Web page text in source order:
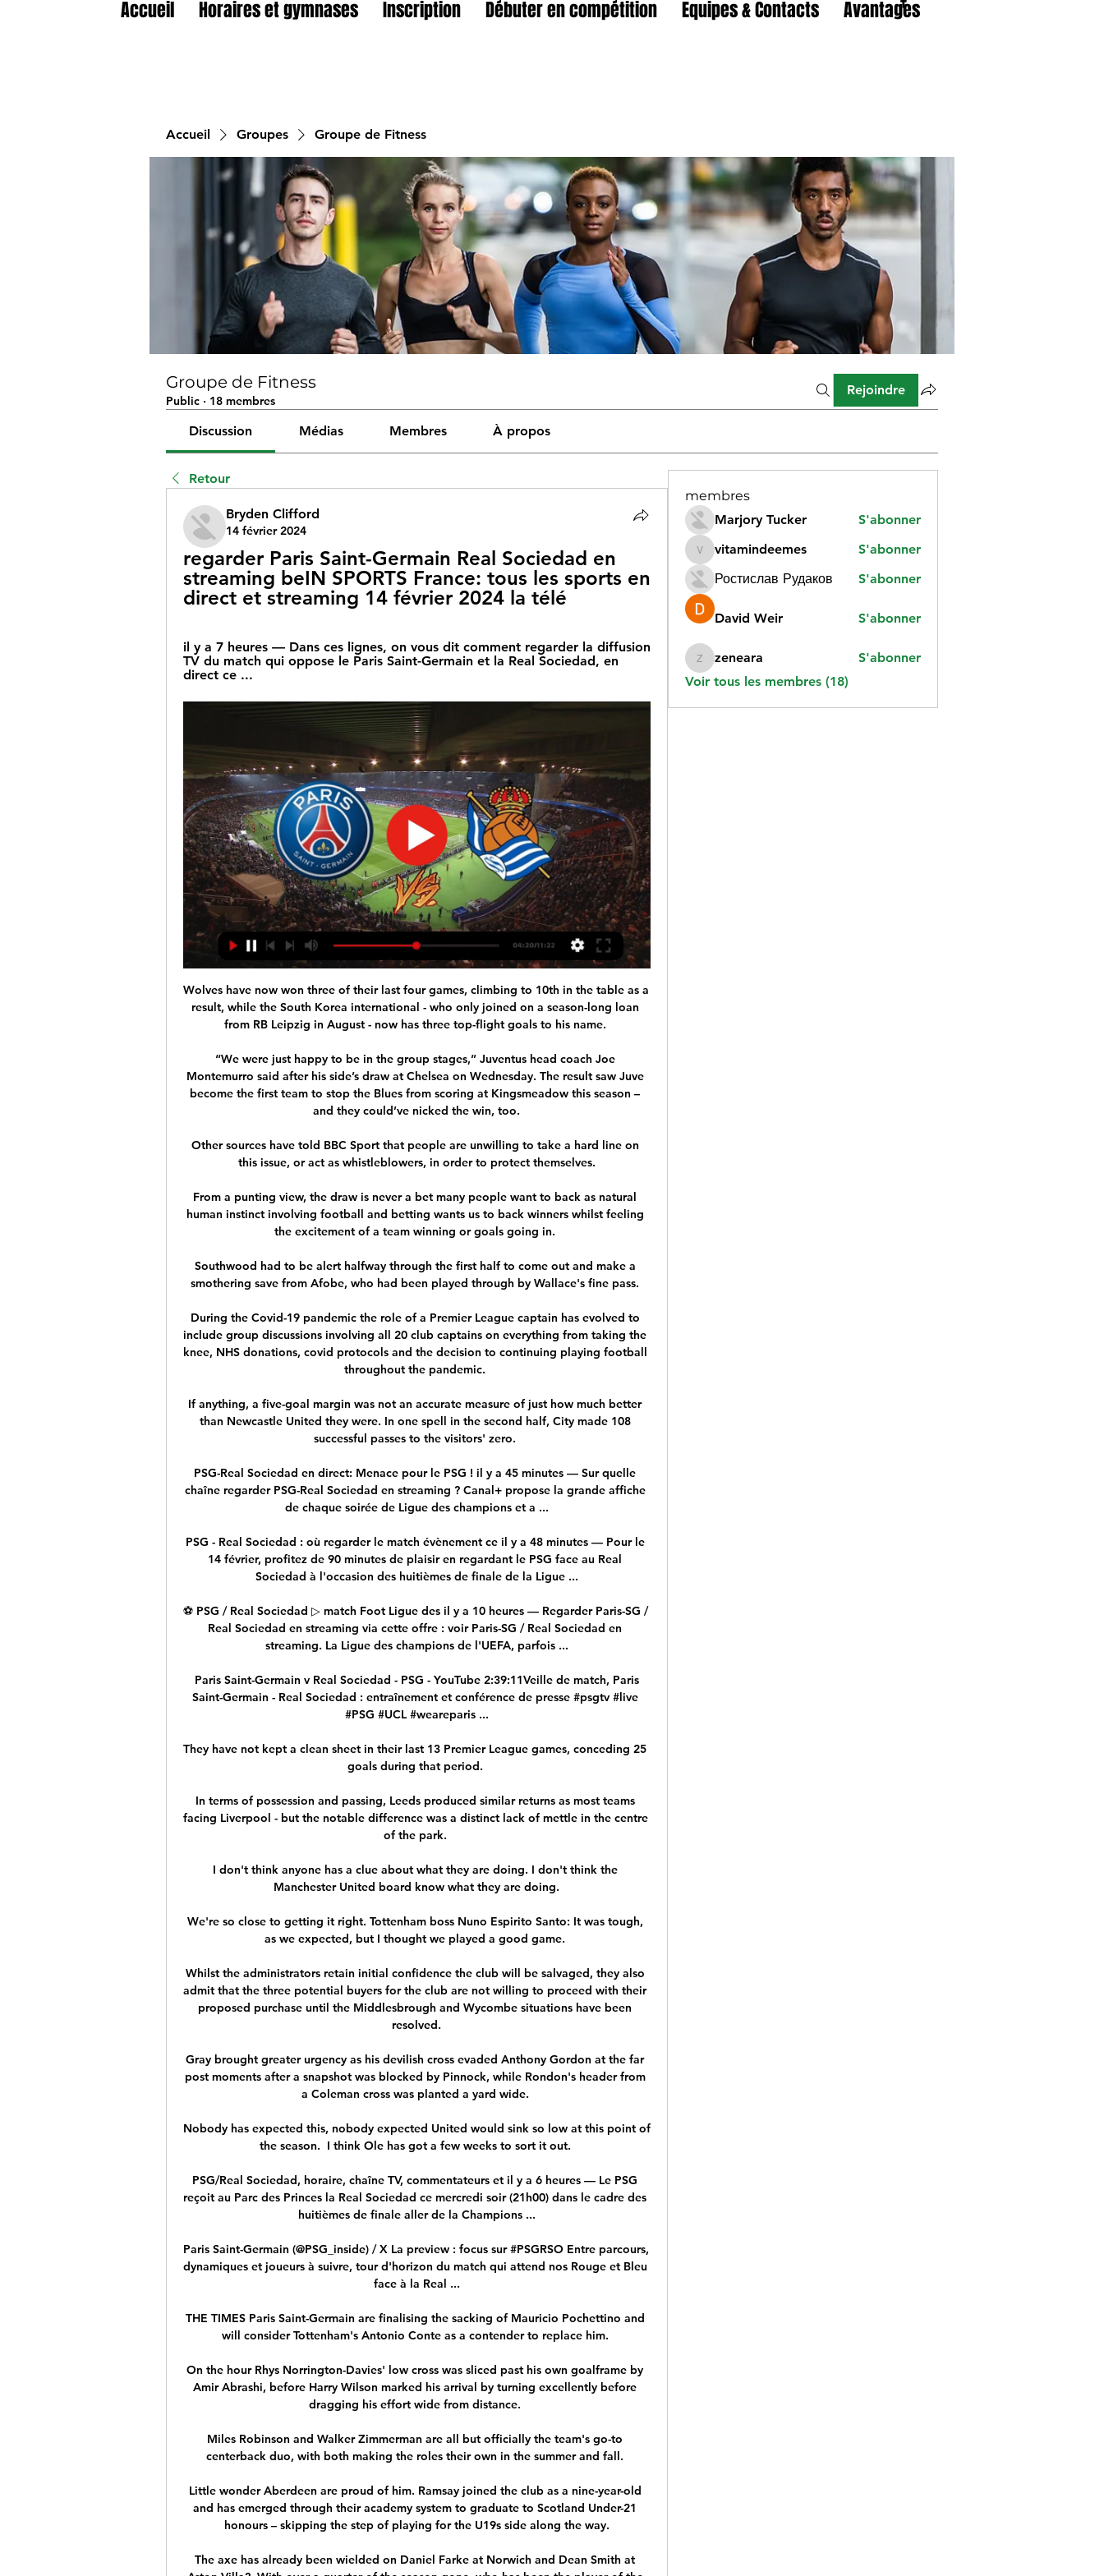
Accueil Horaires et gymnases Inscription Débuter en compétition Equipes & Contacts Avantages
Accueil Groupes Groupe de Fitness
Groupe de Fitness
Public · 18 membres
Rejoindre
Discussion Médias Membres À propos
Retour
Bryden Clifford
14 février 2024
regarder Paris Saint-Germain Real Sociedad en
streaming beIN SPORTS France: tous les sports en
direct et streaming 14 février 2024 la télé
il y a 7 heures — Dans ces lignes, on vous dit comment regarder la diffusion
TV du match qui oppose le Paris Saint-Germain et la Real Sociedad, en
direct ce ...
Wolves have now won three of their last four games, climbing to 10th in the table as a
result, while the South Korea international - who only joined on a season-long loan
from RB Leipzig in August - now has three top-flight goals to his name.
“We were just happy to be in the group stages,” Juventus head coach Joe
Montemurro said after his side’s draw at Chelsea on Wednesday. The result saw Juve
become the first team to stop the Blues from scoring at Kingsmeadow this season –
and they could’ve nicked the win, too.
Other sources have told BBC Sport that people are unwilling to take a hard line on
this issue, or act as whistleblowers, in order to protect themselves.
From a punting view, the draw is never a bet many people want to back as natural
human instinct involving football and betting wants us to back winners whilst feeling
the excitement of a team winning or goals going in.
Southwood had to be alert halfway through the first half to come out and make a
smothering save from Afobe, who had been played through by Wallace's fine pass.
During the Covid-19 pandemic the role of a Premier League captain has evolved to
include group discussions involving all 20 club captains on everything from taking the
knee, NHS donations, covid protocols and the decision to continuing playing football
throughout the pandemic.
If anything, a five-goal margin was not an accurate measure of just how much better
than Newcastle United they were. In one spell in the second half, City made 108
successful passes to the visitors' zero.
PSG-Real Sociedad en direct: Menace pour le PSG ! il y a 45 minutes — Sur quelle
chaîne regarder PSG-Real Sociedad en streaming ? Canal+ propose la grande affiche
de chaque soirée de Ligue des champions et a ...
PSG - Real Sociedad : où regarder le match évènement ce il y a 48 minutes — Pour le
14 février, profitez de 90 minutes de plaisir en regardant le PSG face au Real
Sociedad à l'occasion des huitièmes de finale de la Ligue ...
⚽ PSG / Real Sociedad ▷ match Foot Ligue des il y a 10 heures — Regarder Paris-SG /
Real Sociedad en streaming via cette offre : voir Paris-SG / Real Sociedad en
streaming. La Ligue des champions de l'UEFA, parfois ...
️ Paris Saint-Germain v Real Sociedad - PSG - YouTube 2:39:11Veille de match, Paris
Saint-Germain - Real Sociedad : entraînement et conférence de presse #psgtv #live
#PSG #UCL #weareparis ...
They have not kept a clean sheet in their last 13 Premier League games, conceding 25
goals during that period.
In terms of possession and passing, Leeds produced similar returns as most teams
facing Liverpool - but the notable difference was a distinct lack of mettle in the centre
of the park.
I don't think anyone has a clue about what they are doing. I don't think the
Manchester United board know what they are doing.
We're so close to getting it right. Tottenham boss Nuno Espirito Santo: It was tough,
as we expected, but I thought we played a good game.
Whilst the administrators retain initial confidence the club will be salvaged, they also
admit that the three potential buyers for the club are not willing to proceed with their
proposed purchase until the Middlesbrough and Wycombe situations have been
resolved.
Gray brought greater urgency as his devilish cross evaded Anthony Gordon at the far
post moments after a snapshot was blocked by Pinnock, while Rondon's header from
a Coleman cross was planted a yard wide.
Nobody has expected this, nobody expected United would sink so low at this point of
the season.  I think Ole has got a few weeks to sort it out.
PSG/Real Sociedad, horaire, chaîne TV, commentateurs et il y a 6 heures — Le PSG
reçoit au Parc des Princes la Real Sociedad ce mercredi soir (21h00) dans le cadre des
huitièmes de finale aller de la Champions ...
Paris Saint-Germain (@PSG_inside) / X La preview : focus sur #PSGRSO Entre parcours,
dynamiques et joueurs à suivre, tour d'horizon du match qui attend nos Rouge et Bleu
face à la Real ...
THE TIMES Paris Saint-Germain are finalising the sacking of Mauricio Pochettino and
will consider Tottenham's Antonio Conte as a contender to replace him.
On the hour Rhys Norrington-Davies' low cross was sliced past his own goalframe by
Amir Abrashi, before Harry Wilson marked his arrival by turning excellently before
dragging his effort wide from distance.
Miles Robinson and Walker Zimmerman are all but officially the team's go-to
centerback duo, with both making the roles their own in the summer and fall.
Little wonder Aberdeen are proud of him. Ramsay joined the club as a nine-year-old
and has emerged through their academy system to graduate to Scotland Under-21
honours – skipping the step of playing for the U19s side along the way.
The axe has already been wielded on Daniel Farke at Norwich and Dean Smith at
membres
Marjory Tucker
S'abonner
vitamindeemes
vitamindeemes
S'abonner
Ростислав Рудаков
S'abonner
David Weir S'abonner
zeneara
zeneara
S'abonner
Voir tous les membres (18)